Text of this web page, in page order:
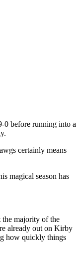
0 before running into a
certainly means
magical season has
the majority of the
already out on Kirby
how quickly things